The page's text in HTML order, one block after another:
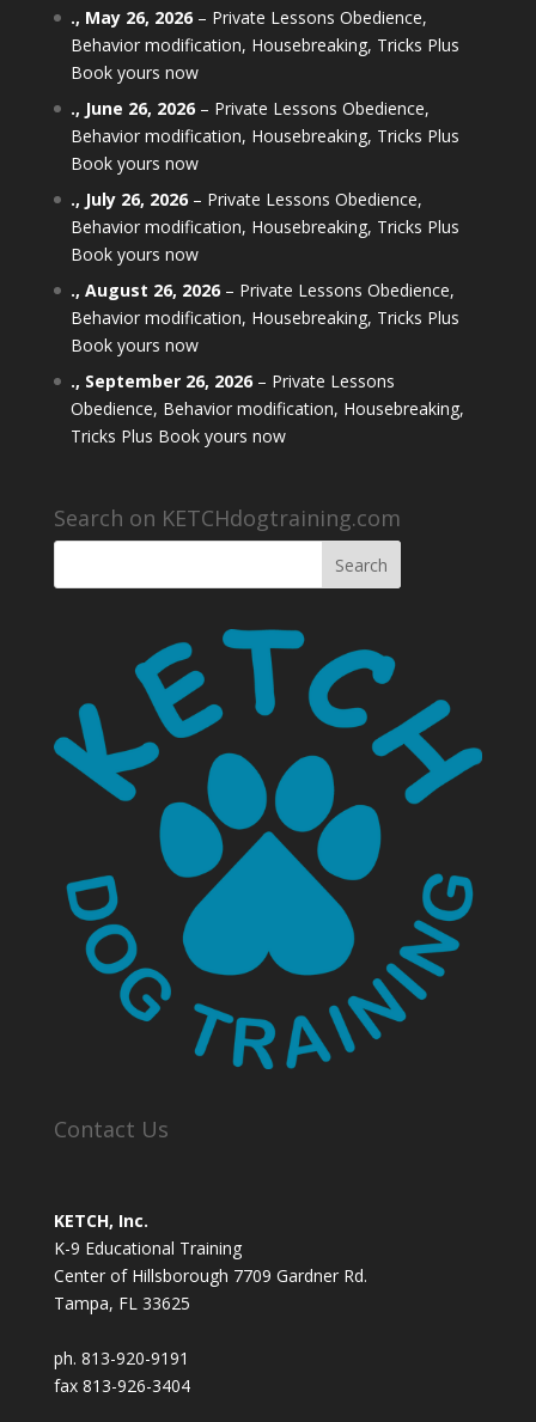
., May 26, 2026– Private Lessons Obedience,
Behavior modification, Housebreaking, Tricks Plus
Book yours now
., June 26, 2026– Private Lessons Obedience,
Behavior modification, Housebreaking, Tricks Plus
Book yours now
., July 26, 2026– Private Lessons Obedience,
Behavior modification, Housebreaking, Tricks Plus
Book yours now
., August 26, 2026– Private Lessons Obedience,
Behavior modification, Housebreaking, Tricks Plus
Book yours now
., September 26, 2026– Private Lessons
Obedience, Behavior modification, Housebreaking,
Tricks Plus Book yours now
Search on KETCHdogtraining.com
Contact Us
KETCH, Inc.
K-9 Educational Training
Center of Hillsborough 7709 Gardner Rd.
Tampa, FL 33625
ph. 813-920-9191
fax 813-926-3404